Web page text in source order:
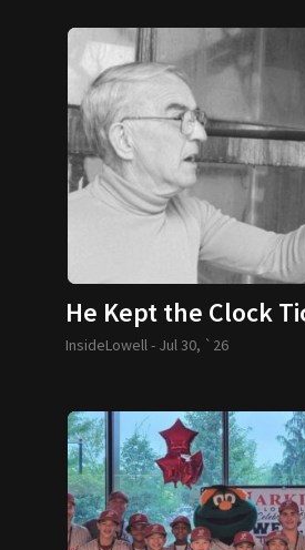
He Kept the Clock
InsideLowell - Jul 30, `26